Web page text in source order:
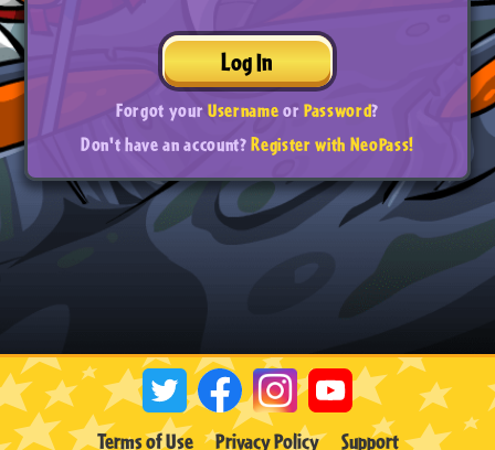
Log In
Forgot yourUsernameorPassword?
Don't have an account?Register with NeoPass!
Terms of Use Privacy Policy Support